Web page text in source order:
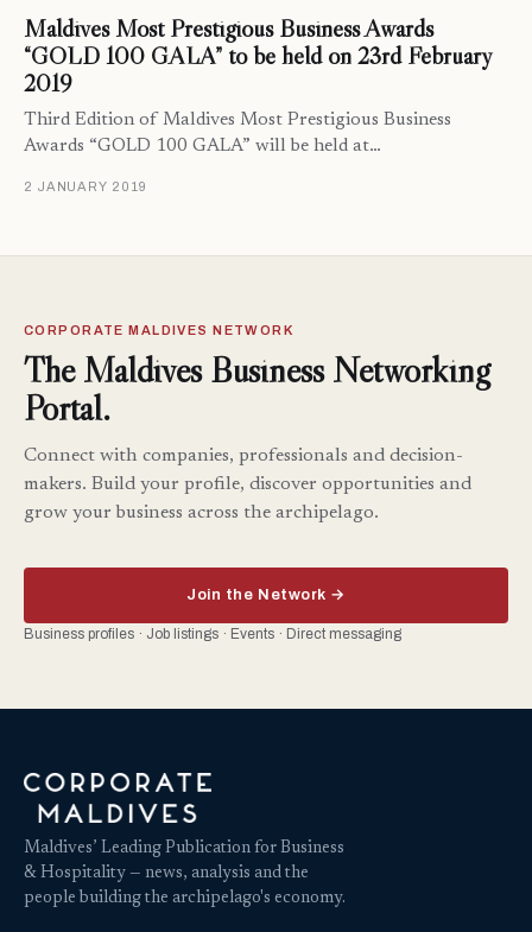
Maldives Most Prestigious Business Awards
“GOLD 100 GALA” to be held on 23rd February
2019
Third Edition of Maldives Most Prestigious Business
Awards “GOLD 100 GALA” will be held at…
2 JANUARY 2019
CORPORATE MALDIVES NETWORK
The Maldives Business Networking
Portal.
Connect with companies, professionals and decision-
makers. Build your profile, discover opportunities and
grow your business across the archipelago.
Join the Network →
Business profiles · Job listings · Events · Direct messaging
Maldives’ Leading Publication for Business
& Hospitality — news, analysis and the
people building the archipelago's economy.